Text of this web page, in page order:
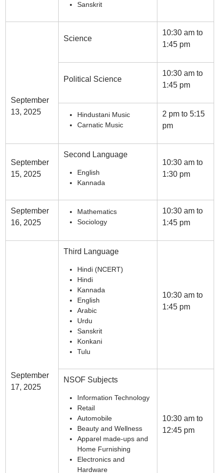
Sanskrit
September
13, 2025
Science
10:30 am to
1:45 pm
Political Science
10:30 am to
1:45 pm
Hindustani Music
Carnatic Music
2 pm to 5:15
pm
September
15, 2025
Second Language
English
Kannada
10:30 am to
1:30 pm
September
16, 2025
Mathematics
Sociology
10:30 am to
1:45 pm
September
17, 2025
Third Language
Hindi (NCERT)
Hindi
Kannada
English
Arabic
Urdu
Sanskrit
Konkani
Tulu
10:30 am to
1:45 pm
NSOF Subjects
Information Technology
Retail
Automobile
Beauty and Wellness
Apparel made-ups and
Home Furnishing
Electronics and
Hardware
10:30 am to
12:45 pm